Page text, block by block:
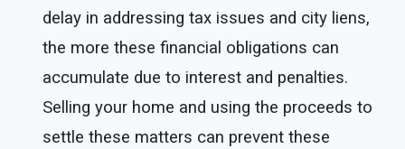
delay in addressing tax issues and city liens,
the more these financial obligations can
accumulate due to interest and penalties.
Selling your home and using the proceeds to
settle these matters can prevent these